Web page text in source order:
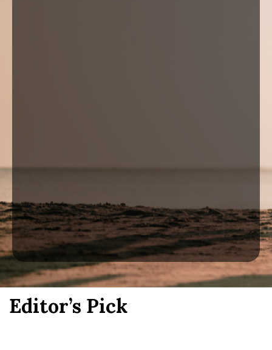
Editor’s Pick